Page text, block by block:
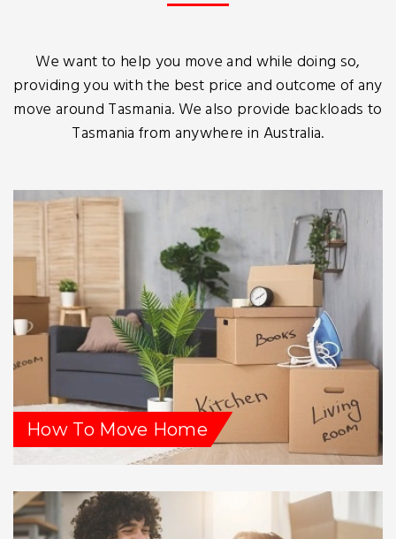
We want to help you move and while doing so,
providing you with the best price and outcome of any
move around Tasmania. We also provide backloads to
Tasmania from anywhere in Australia.
How To Move Home